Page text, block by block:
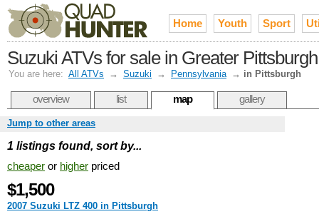
Home Youth Sport
Suzuki ATVs for sale in Greater Pittsburgh
You are here: All ATVs → Suzuki → Pennsylvania → in Pittsburgh
overview list map gallery
Jump to other areas
1 listings found, sort by...
cheaper or higher priced
$1,500
2007 Suzuki LTZ 400 in Pittsburgh